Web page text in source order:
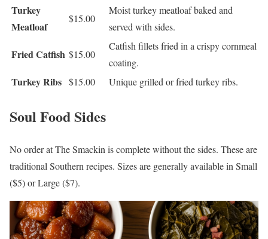
Turkey
Meatloaf
$15.00
Moist turkey meatloaf baked and
served with sides.
Fried Catfish $15.00
Catfish fillets fried in a crispy cornmeal
coating.
Turkey Ribs $15.00 Unique grilled or fried turkey ribs.
Soul Food Sides
No order at The Smackin is complete without the sides. These are
traditional Southern recipes. Sizes are generally available in Small
($5) or Large ($7).